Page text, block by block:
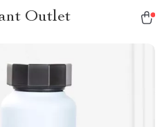
Outlet